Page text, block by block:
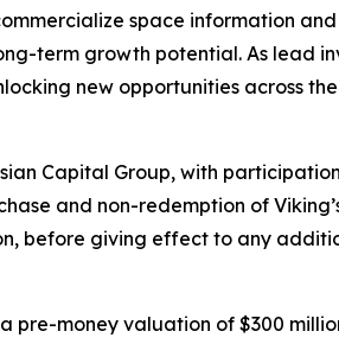
space information
term growth potential. As lead
new opportunities across the
Capital Group, with
and non-redemption of
before giving effect to any
pre-money valuation of $300